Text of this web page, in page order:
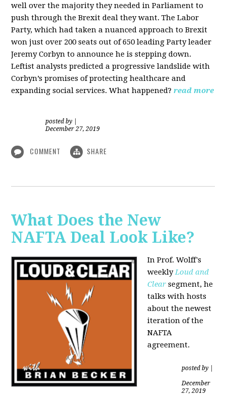
well over the majority they needed in Parliament to
push through the Brexit deal they want. The Labor
Party, which had taken a nuanced approach to Brexit
won just over 200 seats out of 650 leading Party leader
Jeremy Corbyn to announce he is stepping down.
Leftist analysts predicted a progressive landslide with
Corbyn’s promises of protecting healthcare and
expanding social services. What happened? read more
posted by
December 27, 2019
COMMENT SHARE
What Does the New
NAFTA Deal Look Like?
In Prof. Wolff's
weeklyLoud and
Clear segment, he
talks with hosts
about the newest
iteration of the
NAFTA
agreement.
posted by
December
27, 2019